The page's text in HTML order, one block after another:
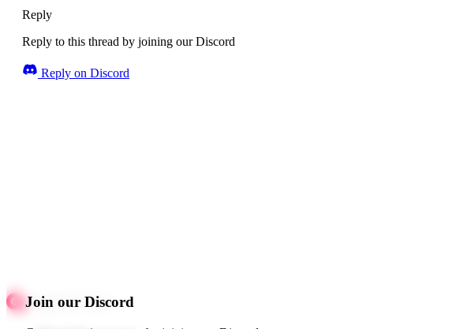
Reply
Reply to this thread by joining our Discord
Reply on Discord
Join our Discord